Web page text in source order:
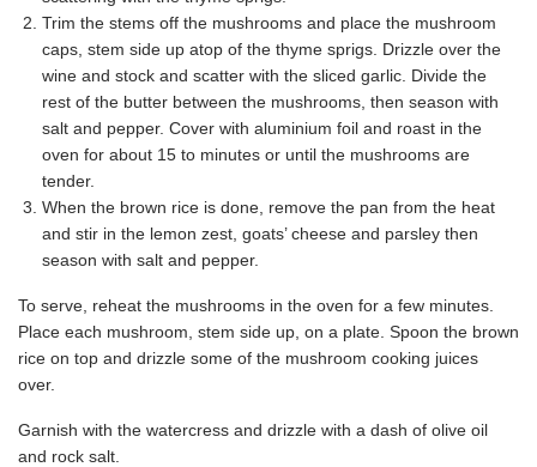
Trim the stems off the mushrooms and place the mushroom
caps, stem side up atop of the thyme sprigs. Drizzle over the
wine and stock and scatter with the sliced garlic. Divide the
rest of the butter between the mushrooms, then season with
salt and pepper. Cover with aluminium foil and roast in the
oven for about 15 to minutes or until the mushrooms are
tender.
When the brown rice is done, remove the pan from the heat
and stir in the lemon zest, goats’ cheese and parsley then
season with salt and pepper.
To serve, reheat the mushrooms in the oven for a few minutes.
Place each mushroom, stem side up, on a plate. Spoon the brown
rice on top and drizzle some of the mushroom cooking juices
over.
Garnish with the watercress and drizzle with a dash of olive oil
and rock salt.